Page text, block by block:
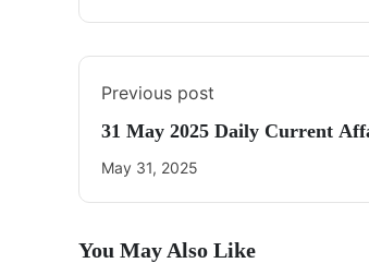
Previous post
31 May 2025 Daily Current
May 31, 2025
You May Also Like